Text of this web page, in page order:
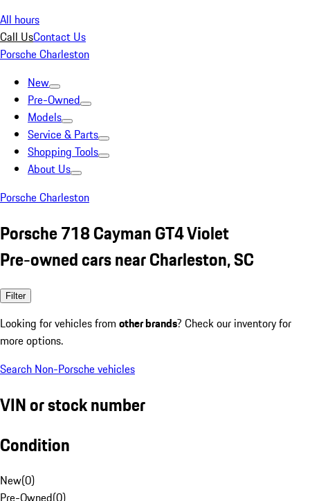
All hours
Call UsContact Us
Porsche Charleston
New
Pre-Owned
Models
Service & Parts
Shopping Tools
About Us
Porsche Charleston
Porsche 718 Cayman GT4 Violet
Pre-owned cars near Charleston, SC
Filter
Looking for vehicles from other brands? Check our inventory for
more options.
Search Non-Porsche vehicles
VIN or stock number
Condition
New(0)
Pre-Owned(0)